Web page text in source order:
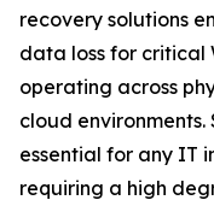
recovery solutions
data loss for critical
operating across
cloud
essential for any IT
requiring a high